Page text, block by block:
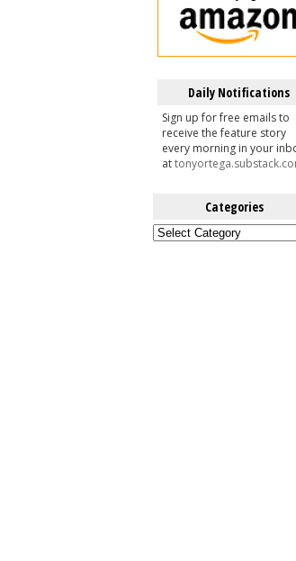
Daily Notifications
Sign up for free emails to
receive the feature story
every morning in your
at
Categories
Categories